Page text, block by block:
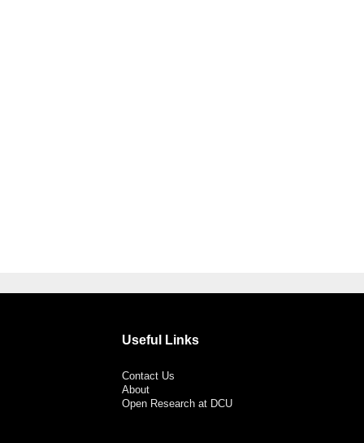
Useful Links
Contact Us
About
Open Research at DCU